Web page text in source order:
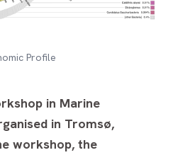
Profile
in Marine
in Tromsø,
workshop, the